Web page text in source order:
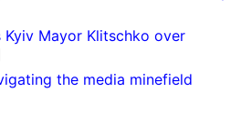
Mayor Klitschko over
the media minefield